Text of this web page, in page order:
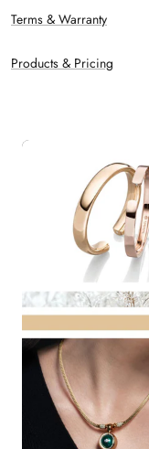
Terms & Warranty
Products & Pricing